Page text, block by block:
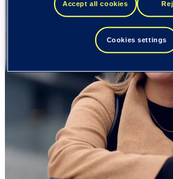
Accept all cookies
Cookies settings